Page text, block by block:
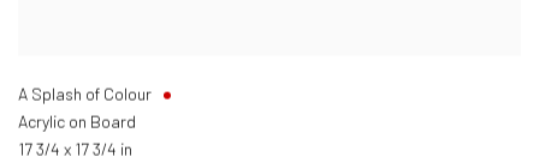
A Splash of Colour
Acrylic on Board
17 3/4 x 17 3/4 in